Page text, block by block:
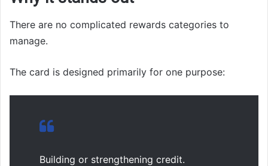
There are no complicated rewards categories to
manage.
The card is designed primarily for one purpose:
Building or strengthening credit.